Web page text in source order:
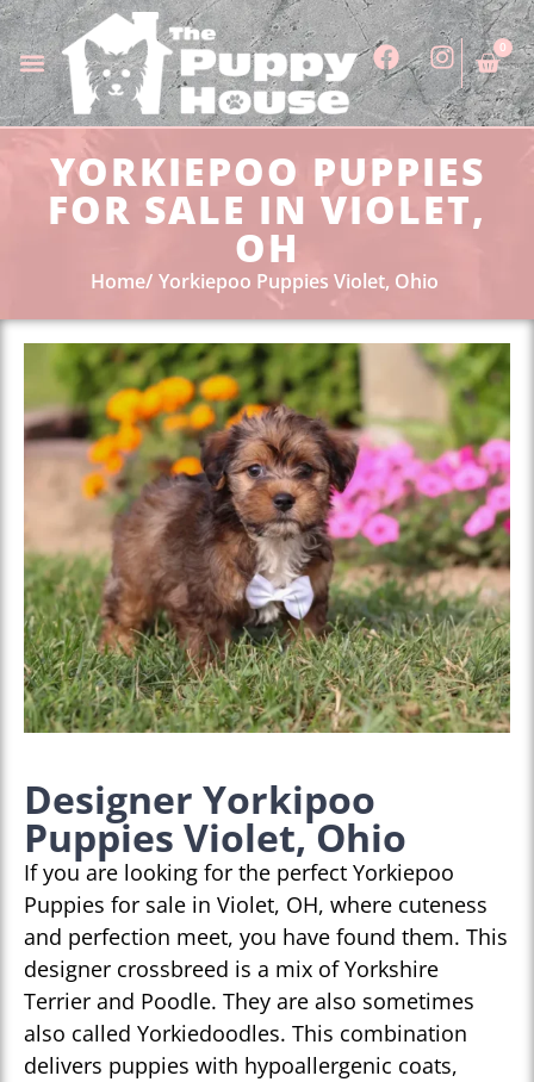
0
YORKIEPOO PUPPIES
FOR SALE IN VIOLET,
OH
Home Yorkiepoo Puppies Violet, Ohio
Designer Yorkipoo
Puppies Violet, Ohio
If you are looking for the perfect Yorkiepoo
Puppies for sale in Violet, OH, where cuteness
and perfection meet, you have found them. This
designer crossbreed is a mix of Yorkshire
Terrier and Poodle. They are also sometimes
also called Yorkiedoodles. This combination
delivers puppies with hypoallergenic coats,